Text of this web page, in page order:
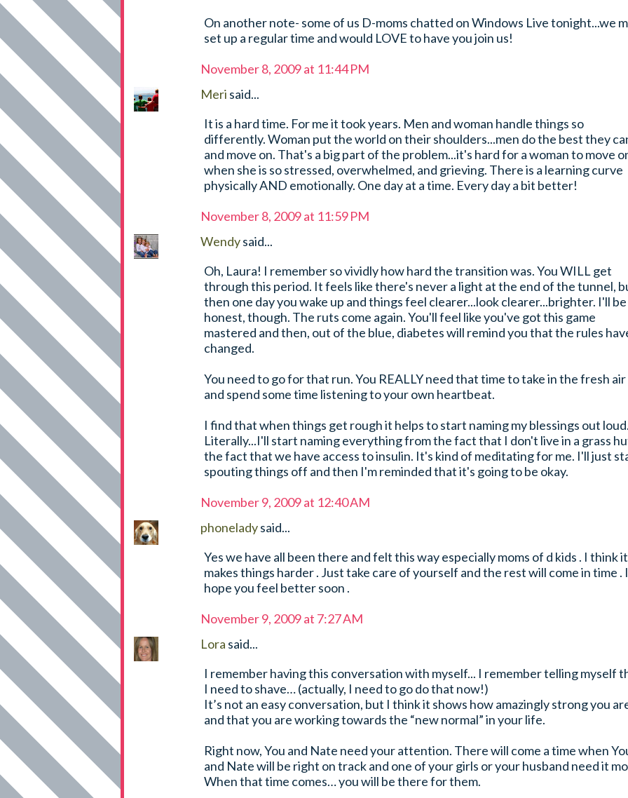
On another note- some of us D-moms chatted on Windows Live tonight...we
set up a regular time and would LOVE to have you join us!
November 8, 2009 at 11:44 PM
Meri said...
It is a hard time. For me it took years. Men and woman handle things so
differently. Woman put the world on their shoulders...men do the best they
and move on. That's a big part of the problem...it's hard for a woman to move
when she is so stressed, overwhelmed, and grieving. There is a learning curve
physically AND emotionally. One day at a time. Every day a bit better!
November 8, 2009 at 11:59 PM
Wendysaid...
Oh, Laura! I remember so vividly how hard the transition was. You WILL get
through this period. It feels like there's never a light at the end of the tunnel,
then one day you wake up and things feel clearer...look clearer...brighter. I'll be
honest, though. The ruts come again. You'll feel like you've got this game
mastered and then, out of the blue, diabetes will remind you that the rules
changed.
You need to go for that run. You REALLY need that time to take in the fresh air
and spend some time listening to your own heartbeat.
I find that when things get rough it helps to start naming my blessings out
Literally...I'll start naming everything from the fact that I don't live in a grass
the fact that we have access to insulin. It's kind of meditating for me. I'll just
spouting things off and then I'm reminded that it's going to be okay.
November 9, 2009 at 12:40 AM
phoneladysaid...
Yes we have all been there and felt this way especially moms of d kids . I think it
makes things harder . Just take care of yourself and the rest will come in time . I
hope you feel better soon .
November 9, 2009 at 7:27 AM
Lora said...
I remember having this conversation with myself... I remember telling myself
I need to shave… (actually, I need to go do that now!)
It’s not an easy conversation, but I think it shows how amazingly strong you
and that you are working towards the “new normal” in your life.
Right now, You and Nate need your attention. There will come a time when
and Nate will be right on track and one of your girls or your husband need it
When that time comes… you will be there for them.